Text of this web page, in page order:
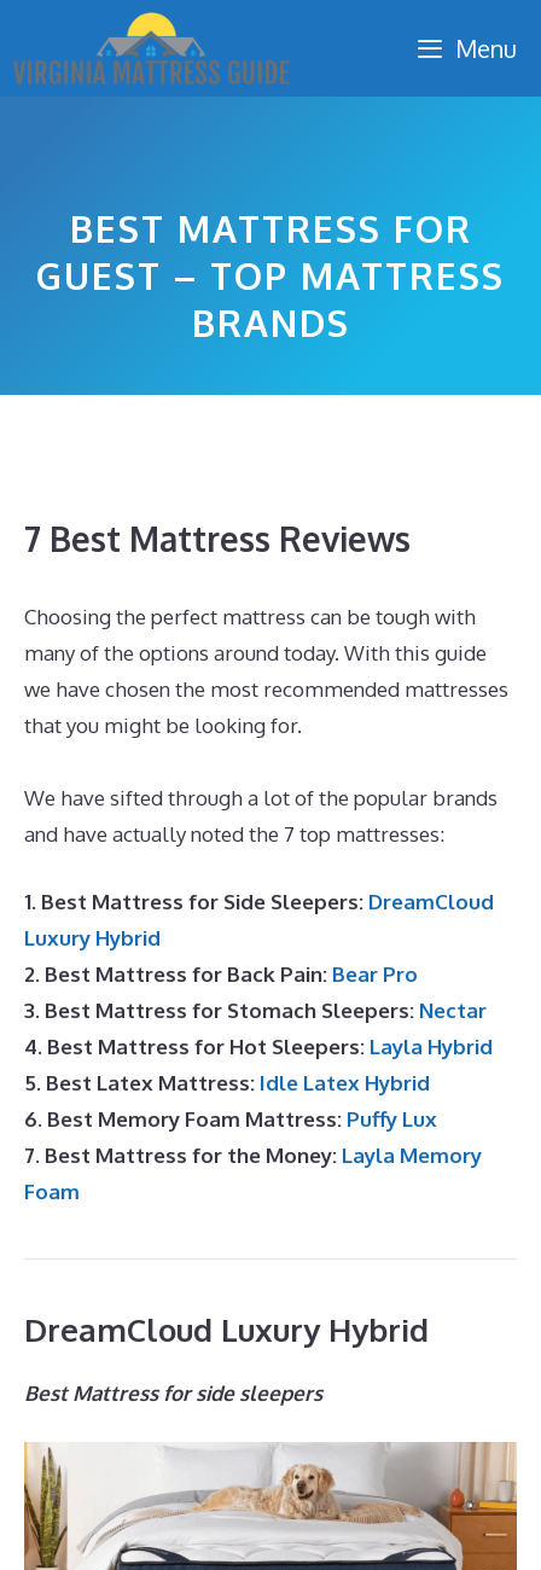
content
Menu
BEST MATTRESS FOR
GUEST – TOP MATTRESS
BRANDS
7 Best Mattress Reviews
Choosing the perfect mattress can be tough with
many of the options around today. With this guide
we have chosen the most recommended mattresses
that you might be looking for.
We have sifted through a lot of the popular brands
and have actually noted the 7 top mattresses:
1. Best Mattress for Side Sleepers: DreamCloud
Luxury Hybrid
2. Best Mattress for Back Pain: Bear Pro
3. Best Mattress for Stomach Sleepers: Nectar
4. Best Mattress for Hot Sleepers: Layla Hybrid
5. Best Latex Mattress: Idle Latex Hybrid
6. Best Memory Foam Mattress: Puffy Lux
7. Best Mattress for the Money: Layla Memory
Foam
DreamCloud Luxury Hybrid
Best Mattress for side sleepers